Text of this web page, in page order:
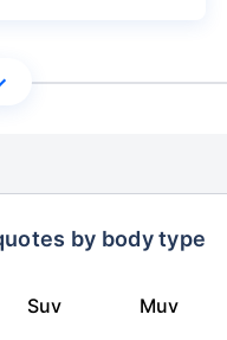
by body type
Suv Muv